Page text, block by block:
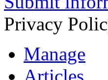
Privacy
Manage
Articles